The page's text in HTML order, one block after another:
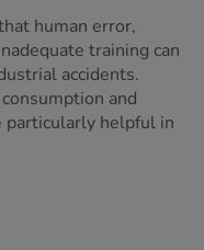
human error,
training can
accidents.
and
helpful in